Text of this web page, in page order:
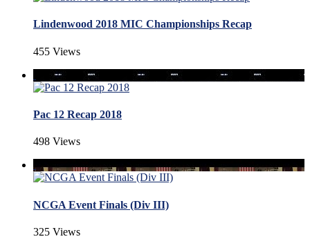
Lindenwood 2018 MIC Championships Recap
455 Views
Pac 12 Recap 2018
498 Views
NCGA Event Finals (Div III)
325 Views